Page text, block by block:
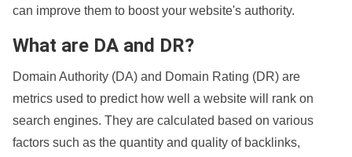
can improve them to boost your website's authority.
What are DA and DR?
Domain Authority (DA) and Domain Rating (DR) are
metrics used to predict how well a website will rank on
search engines. They are calculated based on various
factors such as the quantity and quality of backlinks,